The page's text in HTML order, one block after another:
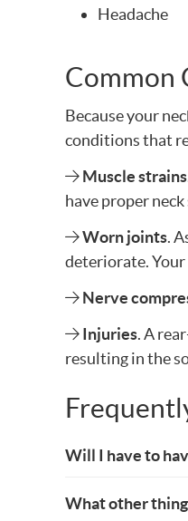
Headache
Common
Because your
conditions that
Muscle strains
have proper
Worn joints.
deteriorate.
Nerve
Injuries. A
resulting in the
Will I have to
What other